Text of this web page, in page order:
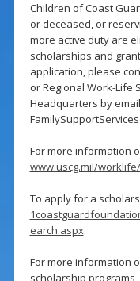
Children of Coast
or deceased, or
more active duty are
scholarships and
application, please
or Regional Work-Life
Headquarters by
For more information
www.uscg.mil/
To apply for a
earch.aspx.
For more information
scholarship